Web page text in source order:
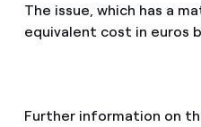
The issue, which has a
equivalent cost in euros
Further information on